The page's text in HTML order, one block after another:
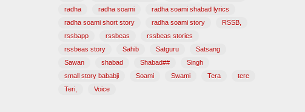
radha
radha soami
radha soami shabad lyrics
radha soami short story
radha soami story
RSSB,
rssbapp
rssbeas
rssbeas stories
rssbeas story
Sahib Satguru
Satsang
Sawan
shabad Shabad##
Singh
small story bababji
Soami Swami Tera
tere
Teri,
Voice